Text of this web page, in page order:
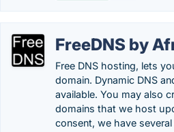
FreeDNS by
Free DNS hosting, lets
domain. Dynamic DNS
available. You may also
domains that we host
consent, we have